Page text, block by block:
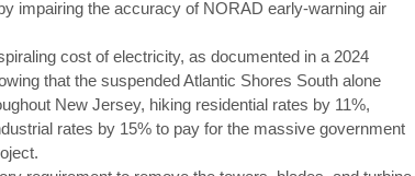
impairing the accuracy of NORAD early-warning air
cost of electricity, as documented in a 2024
that the suspended Atlantic Shores South alone
New Jersey, hiking residential rates by 11%,
rates by 15% to pay for the massive government